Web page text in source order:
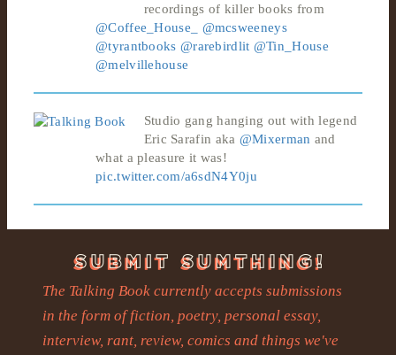
recordings of killer books from
@Coffee_House_
@mcsweeneys
@tyrantbooks @rarebirdlit @Tin_House
@melvillehouse
Studio gang hanging out with legend
Eric Sarafin aka @Mixerman and
what a pleasure it was!
pic.twitter.com/a6sdN4Y0ju
The Talking Book currently accepts submissions
in the form of fiction, poetry, personal essay,
interview, rant, review, comics and things we've